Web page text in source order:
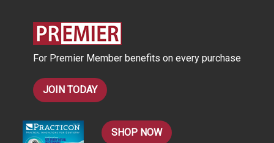
For Premier Member benefits on every purchase
JOIN TODAY
SHOP NOW